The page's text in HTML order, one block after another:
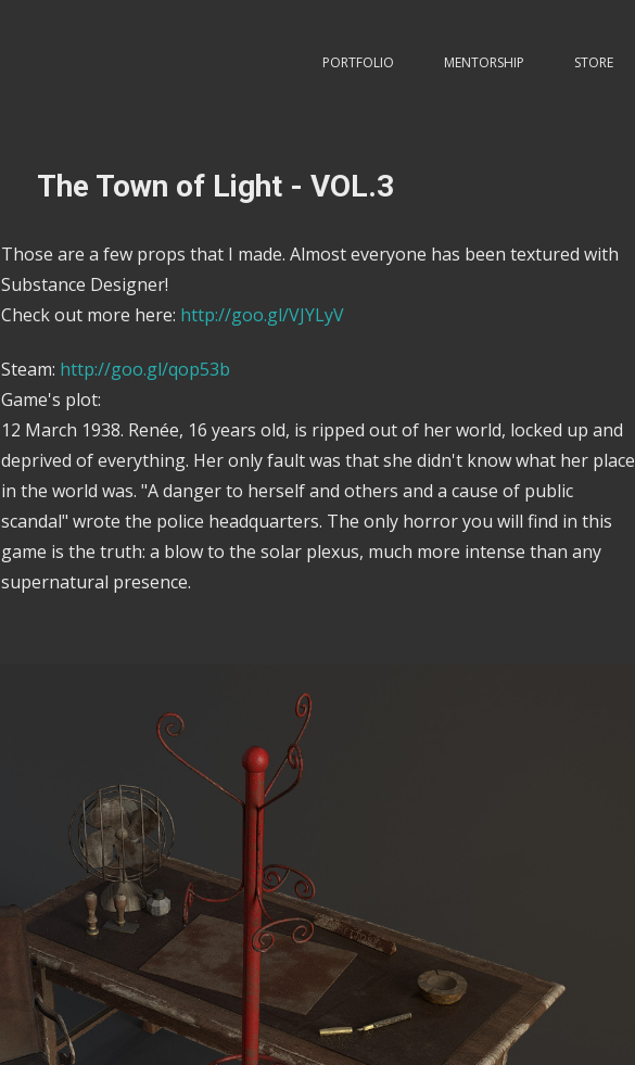
PORTFOLIO MENTORSHIP STORE
The Town of Light - VOL.3
Those are a few props that I made. Almost everyone has been textured with
Substance Designer!
Check out more here: http://goo.gl/VJYLyV
Steam: http://goo.gl/qop53b
Game's plot:
12 March 1938. Renée, 16 years old, is ripped out of her world, locked up and
deprived of everything. Her only fault was that she didn't know what her place
in the world was. "A danger to herself and others and a cause of public
scandal" wrote the police headquarters. The only horror you will find in this
game is the truth: a blow to the solar plexus, much more intense than any
supernatural presence.